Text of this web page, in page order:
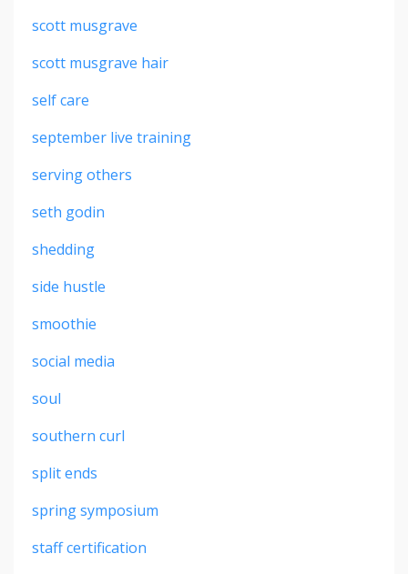
scott musgrave
scott musgrave hair
self care
september live training
serving others
seth godin
shedding
side hustle
smoothie
social media
soul
southern curl
split ends
spring symposium
staff certification